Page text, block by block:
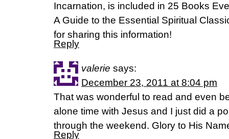
Incarnation, is included in 25 Books
A Guide to the Essential Spiritual
for sharing this information!
Reply
valerie says:
December 23, 2011 at 8:04 pm
That was wonderful to read and even
alone time with Jesus and I just did a
through the weekend. Glory to His
Reply